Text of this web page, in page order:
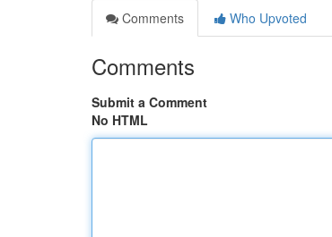
Comments
Who Upvoted
Comments
Submit a Comment
No HTML